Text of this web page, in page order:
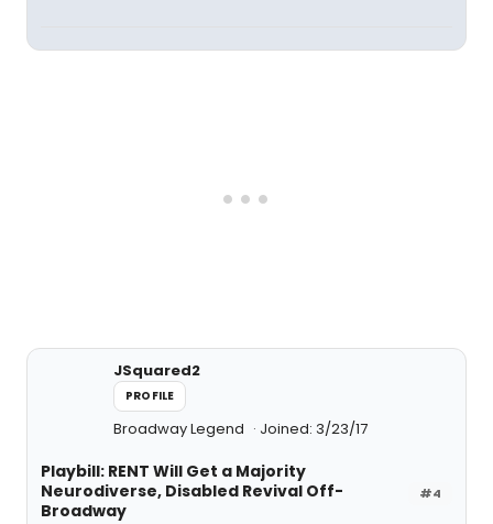
JSquared2
PROFILE
Broadway Legend Joined: 3/23/17
#4
Playbill: RENT Will Get a Majority
Neurodiverse, Disabled Revival Off-
Broadway